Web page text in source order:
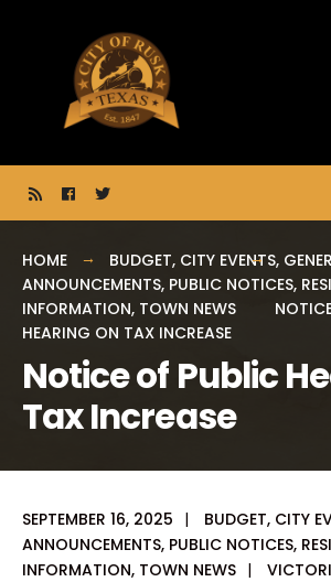
content
HOME BUDGET, CITY EVENTS,
ANNOUNCEMENTS, PUBLIC NOTICES,
INFORMATION, TOWN NEWS
HEARING ON TAX INCREASE
Notice of Public
Tax Increase
SEPTEMBER 16, 2025 | BUDGET, CITY
ANNOUNCEMENTS, PUBLIC NOTICES,
INFORMATION, TOWN NEWS |